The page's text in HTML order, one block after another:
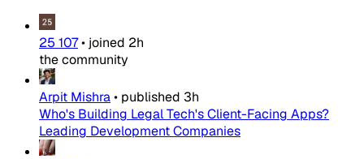
25 107• joined 2h
the community
Arpit Mishra• published 3h
Who's Building Legal Tech's Client-Facing Apps?
Leading Development Companies